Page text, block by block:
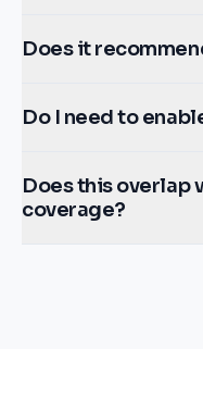
Does it
Do I need to
Does this overlap
coverage?